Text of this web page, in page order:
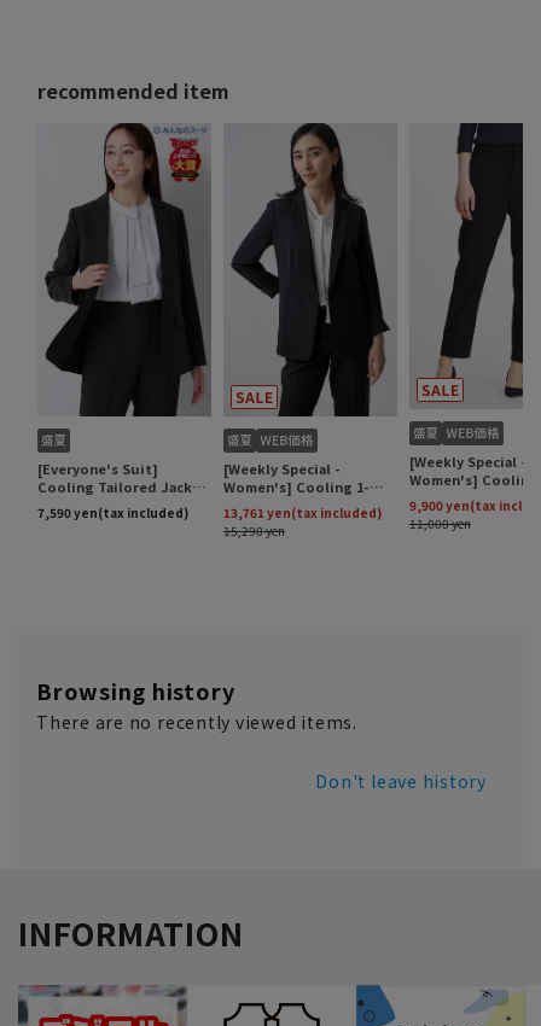
Browsing history
There are no recently viewed items.
Don't leave history
INFORMATION